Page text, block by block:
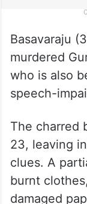
Basavaraju
murdered
who is also
speech-
The charred
23, leaving
clues. A
burnt
damaged